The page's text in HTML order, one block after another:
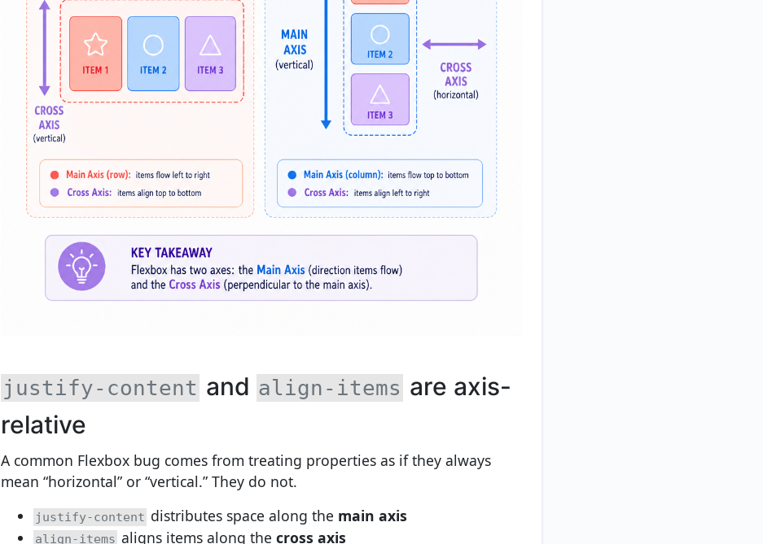
justify-content and align-items are axis-
relative
A common Flexbox bug comes from treating properties as if they always
mean “horizontal” or “vertical.” They do not.
justify-content distributes space along the main axis
align-items aligns items along the cross axis